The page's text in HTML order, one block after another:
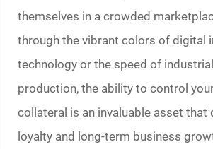
themselves in a crowded
through the vibrant colors of digital
technology or the speed of
production, the ability to control
collateral is an invaluable asset that
loyalty and long-term business